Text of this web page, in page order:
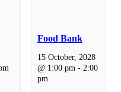
Food Bank
15 October, 2028
@ 1:00 pm - 2:00
pm